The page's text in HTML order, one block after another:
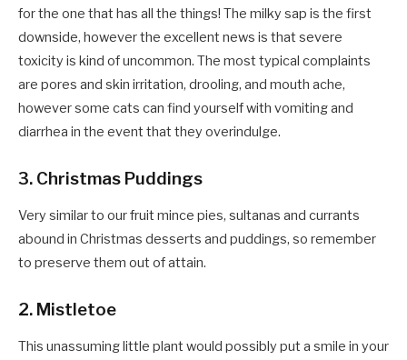
for the one that has all the things! The milky sap is the first
downside, however the excellent news is that severe
toxicity is kind of uncommon. The most typical complaints
are pores and skin irritation, drooling, and mouth ache,
however some cats can find yourself with vomiting and
diarrhea in the event that they overindulge.
3. Christmas Puddings
Very similar to our fruit mince pies, sultanas and currants
abound in Christmas desserts and puddings, so remember
to preserve them out of attain.
2. Mistletoe
This unassuming little plant would possibly put a smile in your